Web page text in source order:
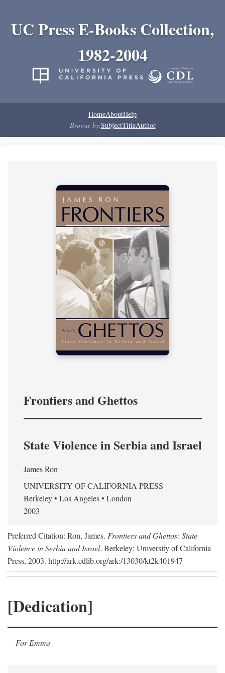
UC Press E-Books Collection,
1982-2004
HomeAboutHelp
Browse by:SubjectTitleAuthor
Frontiers and Ghettos
State Violence in Serbia and Israel
James Ron
UNIVERSITY OF CALIFORNIA PRESS
Berkeley • Los Angeles • London
2003
Preferred Citation: Ron, James. Frontiers and Ghettos: State
Violence in Serbia and Israel. Berkeley: University of California
Press, 2003. http://ark.cdlib.org/ark:/13030/kt2k401947
[Dedication]
For Emma